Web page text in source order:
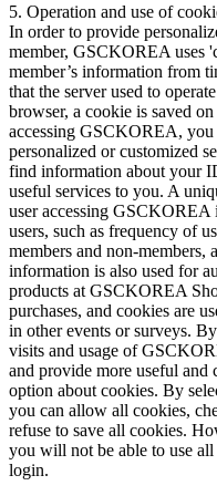
5. Operation and use of
In order to provide
member, GSCKOREA uses
member’s information from
that the server used to
browser, a cookie is saved
accessing GSCKOREA,
personalized or customized
find information about your
useful services to you. A
user accessing GSCKOREA
users, such as frequency of
members and non-members,
information is also used for
products at GSCKOREA
purchases, and cookies are
in other events or surveys.
visits and usage of
and provide more useful and
option about cookies. By
you can allow all cookies,
refuse to save all cookies.
you will not be able to use
login.